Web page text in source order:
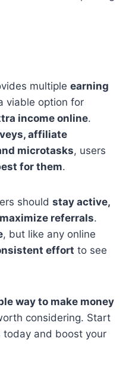
multiple earning
viable option for
income online.
affiliate
microtasks, users
for them.
should stay active,
referrals.
, but like any online
effort to see
way to make money
considering. Start
today and boost your